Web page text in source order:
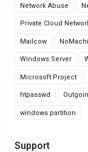
Network Abuse
Private Cloud
Mailcow
Windows Server
Microsoft Project
htpasswd
windows partition
Support